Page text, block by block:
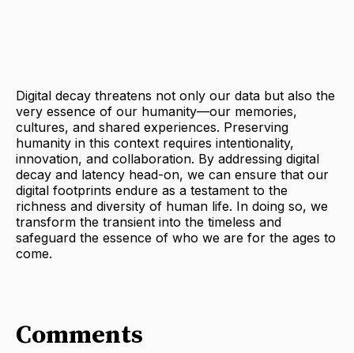
Digital decay threatens not only our data but also the
very essence of our humanity—our memories,
cultures, and shared experiences. Preserving
humanity in this context requires intentionality,
innovation, and collaboration. By addressing digital
decay and latency head-on, we can ensure that our
digital footprints endure as a testament to the
richness and diversity of human life. In doing so, we
transform the transient into the timeless and
safeguard the essence of who we are for the ages to
come.
Comments